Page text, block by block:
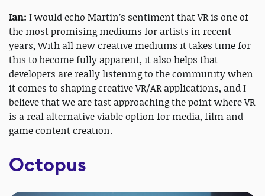
Ian: I would echo Martin’s sentiment that VR is one of
the most promising mediums for artists in recent
years, With all new creative mediums it takes time for
this to become fully apparent, it also helps that
developers are really listening to the community when
it comes to shaping creative VR/AR applications, and I
believe that we are fast approaching the point where VR
is a real alternative viable option for media, film and
game content creation.
Octopus